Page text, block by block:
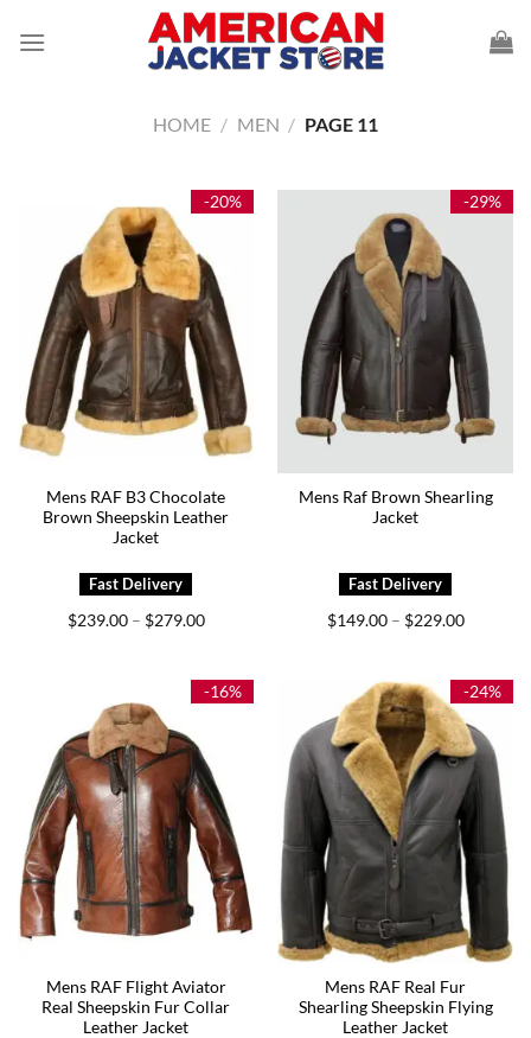
HOME / MEN / PAGE 11
-20%
Mens RAF B3 Chocolate
Brown Sheepskin Leather
Jacket
$239.00 – $279.00Price
$279.00
-29%
Mens Raf Brown Shearling
Jacket
$149.00 – $229.00Price
$229.00
-16%
Mens RAF Flight Aviator
Real Sheepskin Fur Collar
Leather Jacket
-24%
Mens RAF Real Fur
Shearling Sheepskin Flying
Leather Jacket